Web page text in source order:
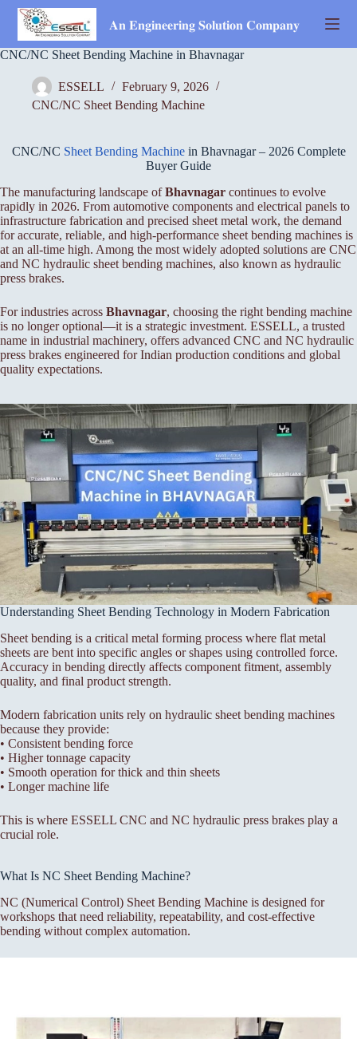
Skip
content
𝐀𝐧 𝐄𝐧𝐠𝐢𝐧𝐞𝐞𝐫𝐢𝐧𝐠 𝐒𝐨𝐥𝐮𝐭𝐢𝐨𝐧 𝐂𝐨𝐦𝐩𝐚𝐧𝐲
CNC/NC Sheet Bending Machine in Bhavnagar
ESSELL
February 9, 2026
CNC/NC Sheet Bending Machine
CNC/NC Sheet Bending Machinein Bhavnagar – 2026 Complete
Buyer Guide
The manufacturing landscape ofBhavnagar continues to evolve
rapidly in 2026. From automotive components and electrical panels to
infrastructure fabrication and precised sheet metal work, the demand
for accurate, reliable, and high-performance sheet bending machines is
at an all-time high. Among the most widely adopted solutions are CNC
and NC hydraulic sheet bending machines, also known as hydraulic
press brakes.
For industries across Bhavnagar, choosing the right bending machine
is no longer optional—it is a strategic investment. ESSELL, a trusted
name in industrial machinery, offers advanced CNC and NC hydraulic
press brakes engineered for Indian production conditions and global
quality expectations.
Understanding Sheet Bending Technology in Modern Fabrication
Sheet bending is a critical metal forming process where flat metal
sheets are bent into specific angles or shapes using controlled force.
Accuracy in bending directly affects component fitment, assembly
quality, and final product strength.
Modern fabrication units rely on hydraulic sheet bending machines
because they provide:
• Consistent bending force
• Higher tonnage capacity
• Smooth operation for thick and thin sheets
• Longer machine life
This is where ESSELL CNC and NC hydraulic press brakes play a
crucial role.
What Is NC Sheet Bending Machine?
NC (Numerical Control) Sheet Bending Machine is designed for
workshops that need reliability, repeatability, and cost-effective
bending without complex automation.